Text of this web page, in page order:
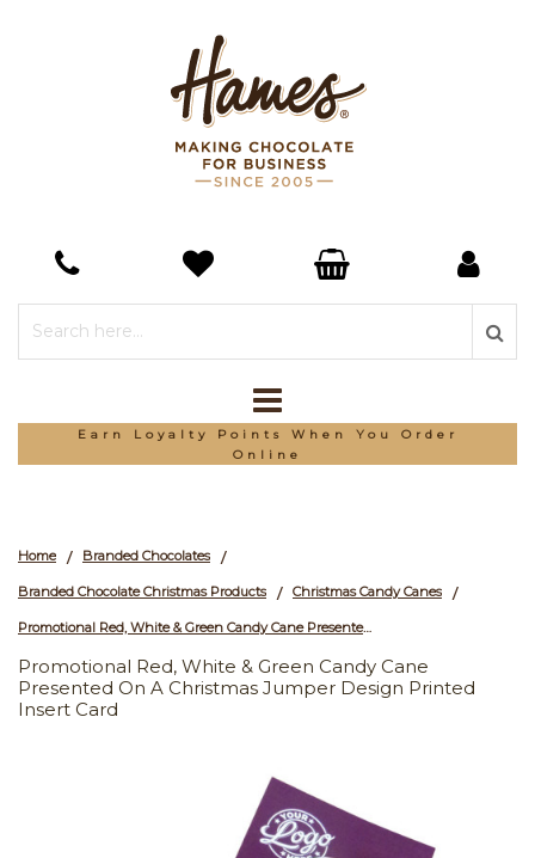
Earn Loyalty Points When You Order
Online
Home / Branded Chocolates /
Branded Chocolate Christmas Products / Christmas Candy Canes /
Promotional Red, White & Green Candy Cane Presented On a Christmas Jumper Design Printed Insert Card
Promotional Red, White & Green Candy Cane
Presented On A Christmas Jumper Design Printed
Insert Card